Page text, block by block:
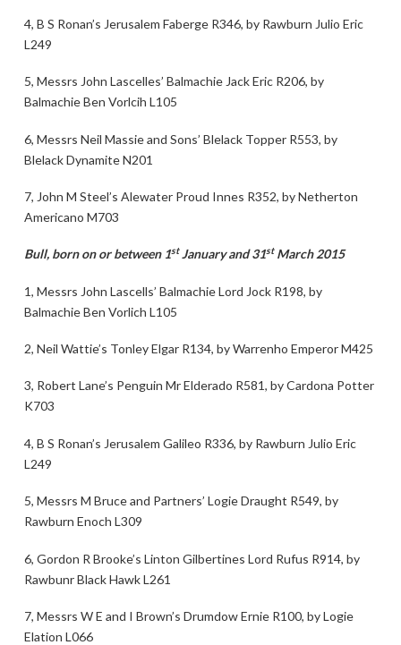
4, B S Ronan’s Jerusalem Faberge R346, by Rawburn Julio Eric
L249
5, Messrs John Lascelles’ Balmachie Jack Eric R206, by
Balmachie Ben Vorlcih L105
6, Messrs Neil Massie and Sons’ Blelack Topper R553, by
Blelack Dynamite N201
7, John M Steel’s Alewater Proud Innes R352, by Netherton
Americano M703
Bull, born on or between 1stJanuary and 31stMarch 2015
1, Messrs John Lascells’ Balmachie Lord Jock R198, by
Balmachie Ben Vorlich L105
2, Neil Wattie’s Tonley Elgar R134, by Warrenho Emperor M425
3, Robert Lane’s Penguin Mr Elderado R581, by Cardona Potter
K703
4, B S Ronan’s Jerusalem Galileo R336, by Rawburn Julio Eric
L249
5, Messrs M Bruce and Partners’ Logie Draught R549, by
Rawburn Enoch L309
6, Gordon R Brooke’s Linton Gilbertines Lord Rufus R914, by
Rawbunr Black Hawk L261
7, Messrs W E and I Brown’s Drumdow Ernie R100, by Logie
Elation L066